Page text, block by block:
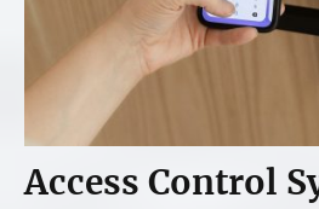
Access Control